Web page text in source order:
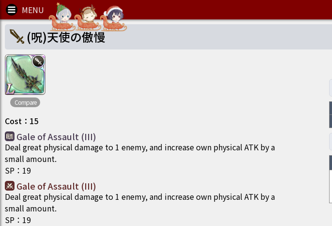
(呪)天使の傲慢
Compare
Cost ： 15
Gale of Assault (III)
Deal great physical damage to 1 enemy, and increase own physical ATK by a
small amount.
SP ： 19
Gale of Assault (III)
Deal great physical damage to 1 enemy, and increase own physical ATK by a
small amount.
SP ： 19